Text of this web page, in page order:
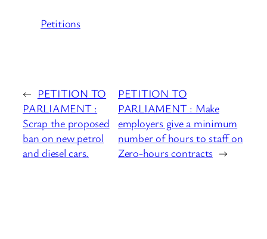
Petitions
← PETITION TO
PARLIAMENT :
Scrap the proposed
ban on new petrol
and diesel cars.
PETITION TO
PARLIAMENT : Make
employers give a minimum
number of hours to staff on
Zero-hours contracts →